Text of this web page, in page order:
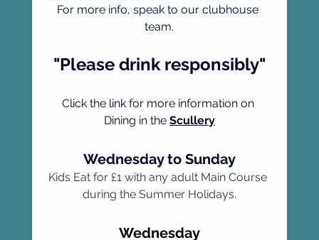
For more info, speak to our clubhouse
team.
"Please drink responsibly"
Click the link for more information on
Dining in the Scullery
Wednesday to Sunday
Kids Eat for £1 with any adult Main Course
during the Summer Holidays.
Wednesday